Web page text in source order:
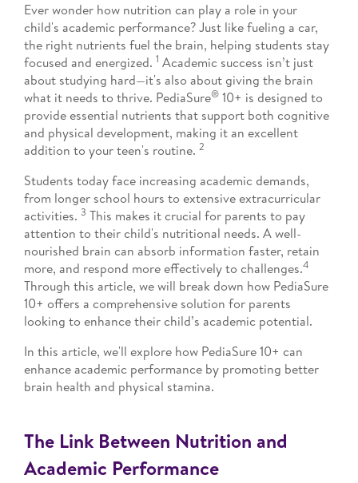
Ever wonder how nutrition can play a role in your
child's academic performance? Just like fueling a car,
the right nutrients fuel the brain, helping students stay
focused and energized. 1 Academic success isn’t just
about studying hard—it's also about giving the brain
what it needs to thrive. PediaSure® 10+ is designed to
provide essential nutrients that support both cognitive
and physical development, making it an excellent
addition to your teen's routine. 2
Students today face increasing academic demands,
from longer school hours to extensive extracurricular
activities. 3 This makes it crucial for parents to pay
attention to their child's nutritional needs. A well-
nourished brain can absorb information faster, retain
more, and respond more effectively to challenges.4
Through this article, we will break down how PediaSure
10+ offers a comprehensive solution for parents
looking to enhance their child’s academic potential.
In this article, we'll explore how PediaSure 10+ can
enhance academic performance by promoting better
brain health and physical stamina.
The Link Between Nutrition and
Academic Performance